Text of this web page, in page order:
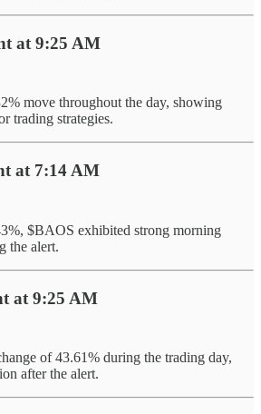
at 9:25 AM
move throughout the day, showing
trading strategies.
at 7:14 AM
$BAOS exhibited strong morning
the alert.
at 9:25 AM
of 43.61% during the trading day,
after the alert.